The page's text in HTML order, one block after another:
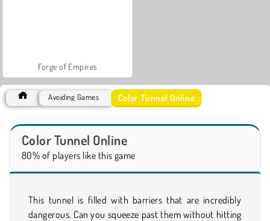
Forge of Empires
Avoiding Games Color Tunnel Online
Color Tunnel Online
80% of players like this game
This tunnel is filled with barriers that are incredibly
dangerous. Can you squeeze past them without hitting